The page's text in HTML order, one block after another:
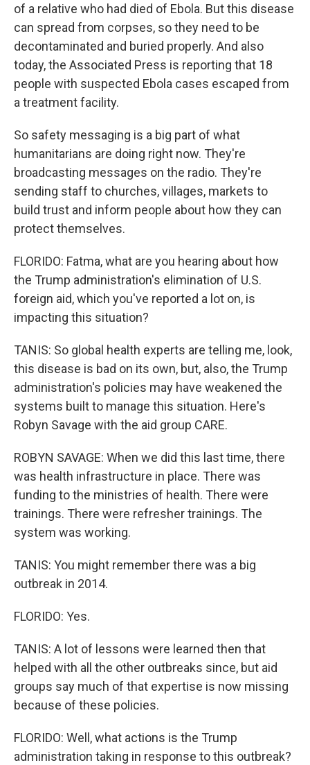
of a relative who had died of Ebola. But this disease
can spread from corpses, so they need to be
decontaminated and buried properly. And also
today, the Associated Press is reporting that 18
people with suspected Ebola cases escaped from
a treatment facility.
So safety messaging is a big part of what
humanitarians are doing right now. They're
broadcasting messages on the radio. They're
sending staff to churches, villages, markets to
build trust and inform people about how they can
protect themselves.
FLORIDO: Fatma, what are you hearing about how
the Trump administration's elimination of U.S.
foreign aid, which you've reported a lot on, is
impacting this situation?
TANIS: So global health experts are telling me, look,
this disease is bad on its own, but, also, the Trump
administration's policies may have weakened the
systems built to manage this situation. Here's
Robyn Savage with the aid group CARE.
ROBYN SAVAGE: When we did this last time, there
was health infrastructure in place. There was
funding to the ministries of health. There were
trainings. There were refresher trainings. The
system was working.
TANIS: You might remember there was a big
outbreak in 2014.
FLORIDO: Yes.
TANIS: A lot of lessons were learned then that
helped with all the other outbreaks since, but aid
groups say much of that expertise is now missing
because of these policies.
FLORIDO: Well, what actions is the Trump
administration taking in response to this outbreak?